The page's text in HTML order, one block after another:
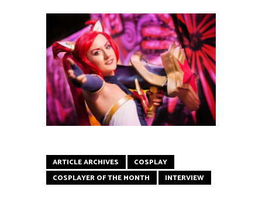
ARTICLE ARCHIVES
COSPLAY
COSPLAYER OF THE MONTH
INTERVIEW